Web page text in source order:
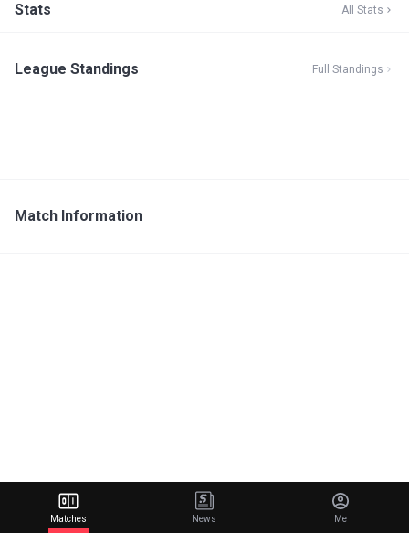
Stats All Stats
League Standings Full Standings
Match Information
Matches News Me